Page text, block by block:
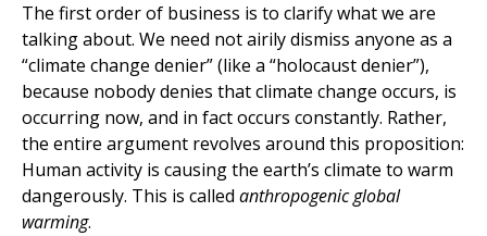
The first order of business is to clarify what we are
talking about. We need not airily dismiss anyone as a
“climate change denier” (like a “holocaust denier”),
because nobody denies that climate change occurs, is
occurring now, and in fact occurs constantly. Rather,
the entire argument revolves around this proposition:
Human activity is causing the earth’s climate to warm
dangerously. This is called anthropogenic global
warming.